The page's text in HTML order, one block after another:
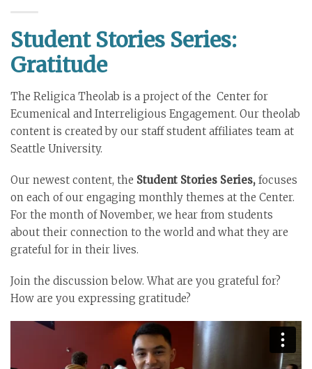
Student Stories Series:
Gratitude
The Religica Theolab is a project of the Center for
Ecumenical and Interreligious Engagement. Our theolab
content is created by our staff student affiliates team at
Seattle University.
Our newest content, the Student Stories Series, focuses
on each of our engaging monthly themes at the Center.
For the month of November, we hear from students
about their connection to the world and what they are
grateful for in their lives.
Join the discussion below. What are you grateful for?
How are you expressing gratitude?